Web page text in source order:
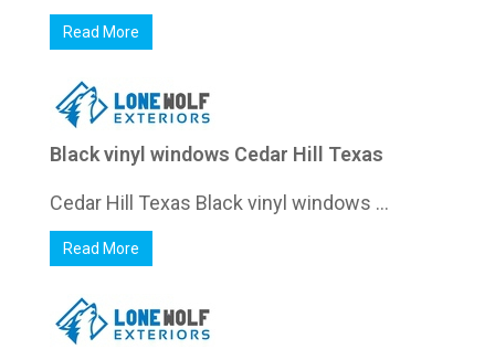
Read More
Black vinyl windows Cedar Hill Texas
Cedar Hill Texas Black vinyl windows ...
Read More